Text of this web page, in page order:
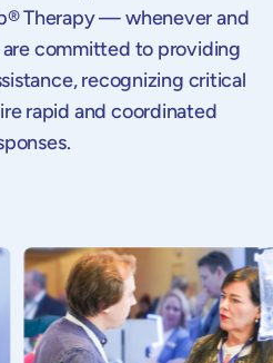
Therapy — whenever and
committed to providing
recognizing critical
rapid and coordinated